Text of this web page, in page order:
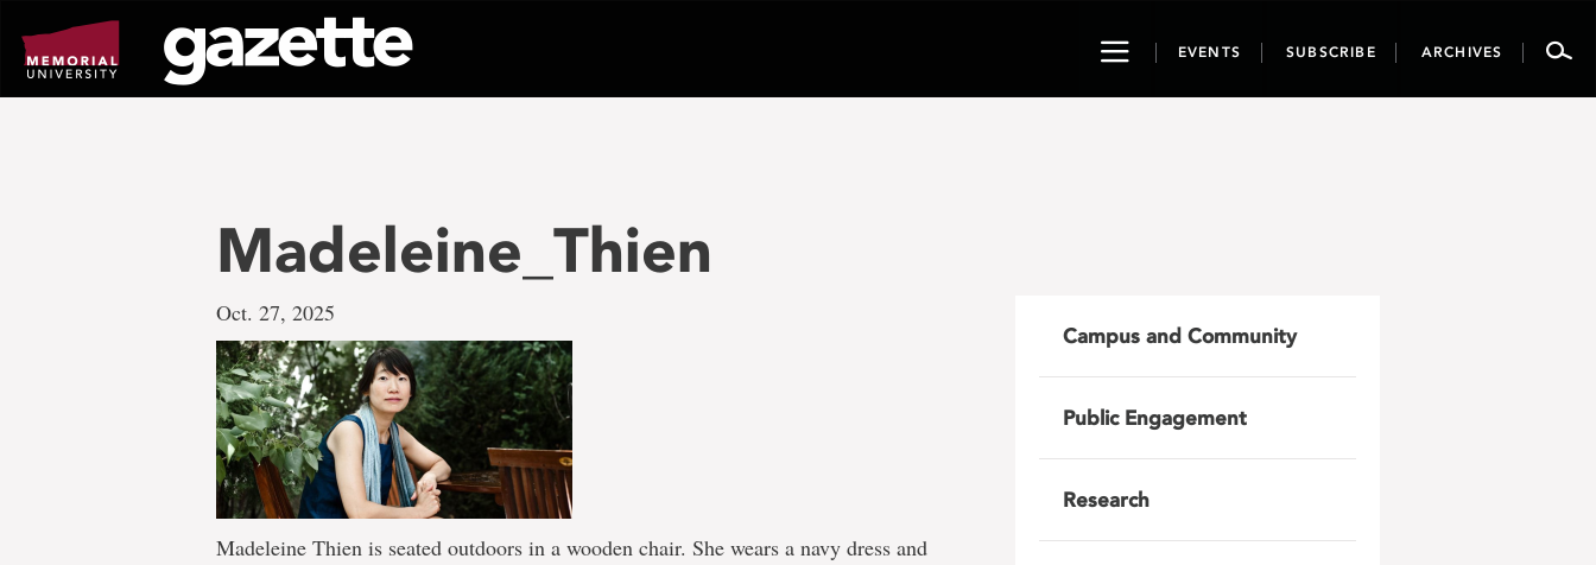
page
content
ToggleEVENTS SUBSCRIBE ARCHIVES
Madeleine_Thien
Oct. 27, 2025
Madeleine Thien is seated outdoors in a wooden chair. She wears a navy dress and
Campus and Community
Public Engagement
Research